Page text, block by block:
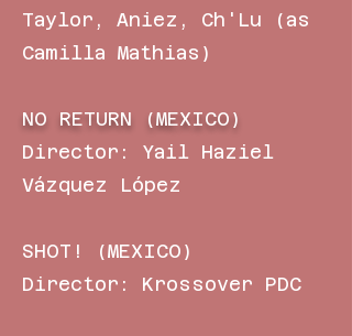
Taylor, Aniez, Ch'Lu (as
Camilla Mathias)
NO RETURN (MEXICO)
Director: Yail Haziel
Vázquez López
SHOT! (MEXICO)
Director: Krossover PDC